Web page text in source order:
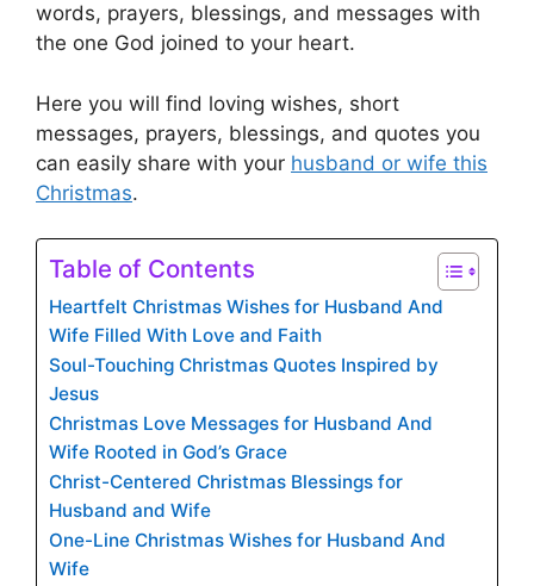
words, prayers, blessings, and messages with
the one God joined to your heart.
Here you will find loving wishes, short
messages, prayers, blessings, and quotes you
can easily share with your husband or wife this
Christmas.
Table of Contents
Heartfelt Christmas Wishes for Husband And
Wife Filled With Love and Faith
Soul-Touching Christmas Quotes Inspired by
Jesus
Christmas Love Messages for Husband And
Wife Rooted in God’s Grace
Christ-Centered Christmas Blessings for
Husband and Wife
One-Line Christmas Wishes for Husband And
Wife